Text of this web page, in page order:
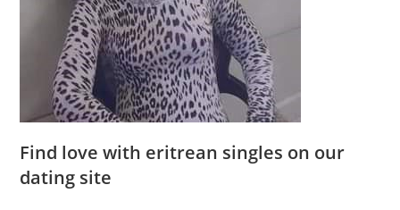
Find love with eritrean singles on our
dating site